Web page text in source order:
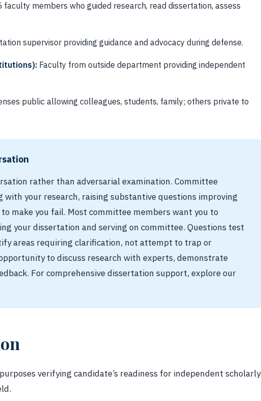
faculty members who guided research, read dissertation, assess
supervisor providing guidance and advocacy during defense.
Faculty from outside department providing independent
public allowing colleagues, students, family; others private to
rather than adversarial examination. Committee
with your research, raising substantive questions improving
make you fail. Most committee members want you to
your dissertation and serving on committee. Questions test
areas requiring clarification, not attempt to trap or
to discuss research with experts, demonstrate
For comprehensive dissertation support, explore our
verifying candidate’s readiness for independent scholarly